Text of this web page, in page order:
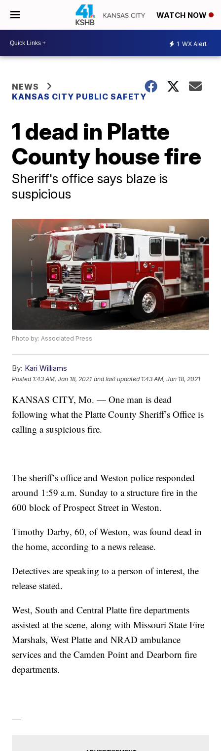
WATCH NOW
1 WX Alert
NEWS
KANSAS CITY PUBLIC SAFETY
1 dead in Platte
County house fire
Sheriff's office says blaze is
suspicious
Photo by: Associated Press
By: Kari Williams
Posted 1:43 AM, Jan 18, 2021 and last updated 1:43 AM, Jan 18, 2021
KANSAS CITY, Mo. — One man is dead
following what the Platte County Sheriff’s Office is
calling a suspicious fire.
The sheriff’s office and Weston police responded
around 1:59 a.m. Sunday to a structure fire in the
600 block of Prospect Street in Weston.
Timothy Darby, 60, of Weston, was found dead in
the home, according to a news release.
Detectives are speaking to a person of interest, the
release stated.
West, South and Central Platte fire departments
assisted at the scene, along with Missouri State Fire
Marshals, West Platte and NRAD ambulance
services and the Camden Point and Dearborn fire
departments.
—